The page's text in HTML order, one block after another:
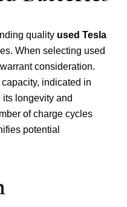
quality used Tesla
When selecting used
consideration.
indicated in
its longevity and
of charge cycles
potential